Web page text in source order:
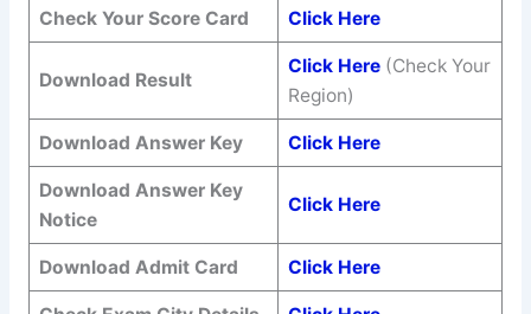
Check Your Score Card Click Here
Download Result
Click Here(Check Your
Region)
Download Answer Key Click Here
Download Answer Key
Notice
Click Here
Download Admit Card Click Here